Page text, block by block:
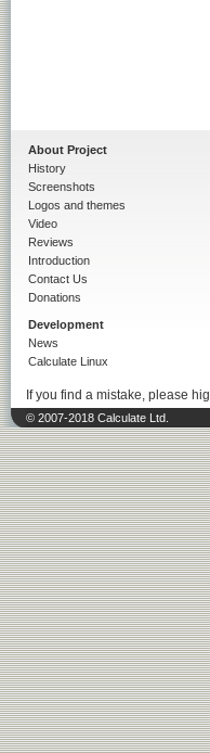
About Project
History
Screenshots
Logos and themes
Video
Reviews
Introduction
Contact Us
Donations
Development
News
Calculate Linux
If you find a mistake, please
© 2007-2018 Calculate Ltd.